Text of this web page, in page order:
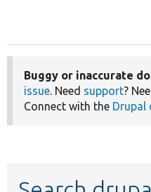
Buggy or inaccurate
issue. Need support?
Connect with the Drupal